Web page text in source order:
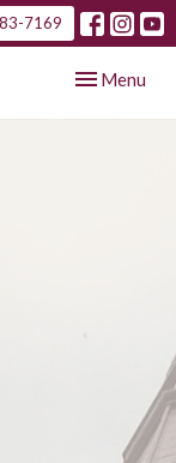
7169
Toggle
Menu